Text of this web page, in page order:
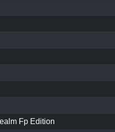
Fp Edition